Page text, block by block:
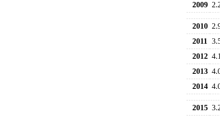
2009
2010
2011
2012
2013
2014
2015